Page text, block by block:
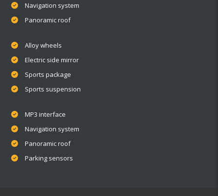
Navigation system
Panoramic roof
Alloy wheels
Electric side mirror
Sports package
Sports suspension
MP3 interface
Navigation system
Panoramic roof
Parking sensors